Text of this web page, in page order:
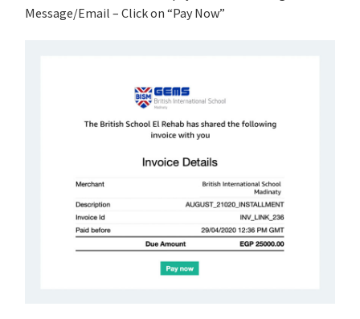
Message/Email – Click on “Pay Now”